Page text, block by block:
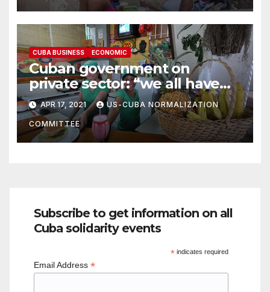
CUBA BUSINESS ECONOMIC
Cuban government on
private sector: “we all have
the responsibility to build a
prosperous and sustainable
socialist society”
APR 17, 2021 US-CUBA NORMALIZATION
COMMITTEE
Subscribe to get information on all
Cuba solidarity events
*indicates required
Email Address *